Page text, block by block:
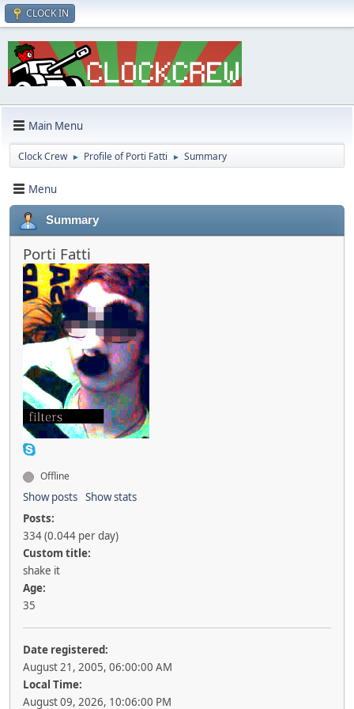
CLOCK IN
Main Menu
Clock Crew ► Profile of Porti Fatti ► Summary
Menu
Summary
Porti Fatti
Offline
Show posts Show stats
Posts:
334 (0.044 per day)
Custom title:
shake it
Age:
35
Date registered:
August 21, 2005, 06:00:00 AM
Local Time:
August 09, 2026, 10:06:00 PM